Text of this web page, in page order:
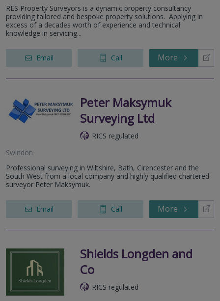
RES Property Surveyors is a dynamic property consultancy
providing tailored and bespoke property solutions. Applying in
excess of a decades worth of experience and technical
knowledge in servicing...
Email Call More
Peter Maksymuk
Surveying Ltd
RICS regulated
Swindon
Professional surveying in Wiltshire, Bath, Cirencester and the
South West from a local company and highly qualified chartered
surveyor Peter Maksymuk.
Email Call More
Shields Longden and
Co
RICS regulated